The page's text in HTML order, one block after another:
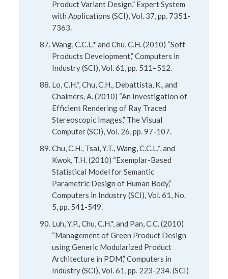
Product Variant Design,” Expert System
with Applications (SCI), Vol. 37, pp. 7351-
7363.
Wang, C.C.L.* and Chu, C.H. (2010) “Soft
Products Development,” Computers in
Industry (SCI), Vol. 61, pp. 511–512.
Lo, C.H.*, Chu, C.H., Debattista, K., and
Chalmers, A. (2010) “An Investigation of
Efficient Rendering of Ray Traced
Stereoscopic Images,” The Visual
Computer (SCI), Vol. 26, pp. 97-107.
Chu, C.H., Tsai, Y.T., Wang, C.C.L.*, and
Kwok, T.H. (2010) “Exemplar-Based
Statistical Model for Semantic
Parametric Design of Human Body,”
Computers in Industry (SCI), Vol. 61, No.
5, pp. 541-549.
Luh, Y.P., Chu, C.H.*, and Pan, C.C. (2010)
“Management of Green Product Design
using Generic Modularized Product
Architecture in PDM,” Computers in
Industry (SCI), Vol. 61, pp. 223-234. (SCI)